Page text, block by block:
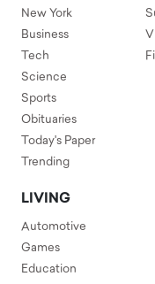
New York
Business
Tech
Science
Sports
Obituaries
Today's Paper
Trending
LIVING
Automotive
Games
Education